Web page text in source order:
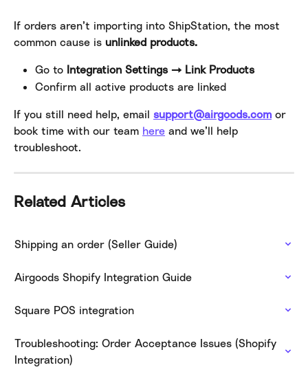
If orders aren’t importing into ShipStation, the most
common cause is unlinked products.
Go to Integration Settings → Link Products
Confirm all active products are linked
If you still need help, email support@airgoods.com or
book time with our team here and we’ll help
troubleshoot.
Related Articles
Shipping an order (Seller Guide)
Airgoods Shopify Integration Guide
Square POS integration
Troubleshooting: Order Acceptance Issues (Shopify
Integration)